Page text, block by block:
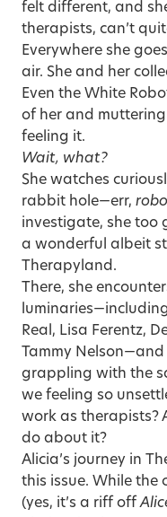
felt different, and
therapists, can’t
Everywhere she
air. She and her
Even the White
of her and
feeling it.
Wait, what?
She watches
rabbit hole—err,
investigate, she too
a wonderful albeit
Therapyland.
There, she
Real, Lisa Ferentz,
Tammy
grappling with the
we feeling so
work as therapists?
do about it?
Alicia’s journey in
this issue. While the
(yes, it’s a riff off